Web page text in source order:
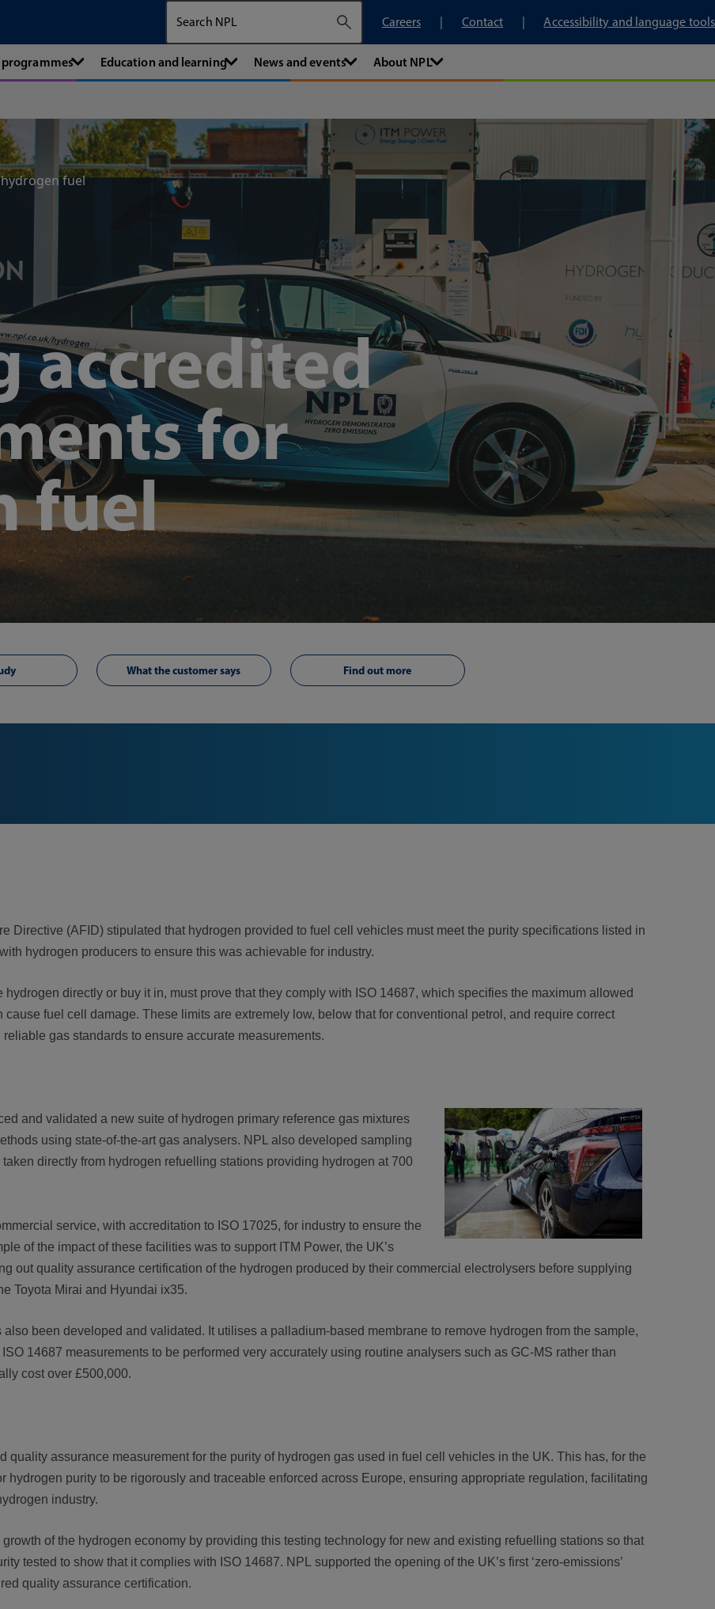
Careers
Contact Accessibility and language tools
Education and learning News and events About NPL
fuel
accredited
for
fuel
What the customer says Find out more
Directive (AFID) stipulated that hydrogen provided to fuel cell vehicles must meet the purity specifications listed in
hydrogen producers to ensure this was achievable for industry.
directly or buy it in, must prove that they comply with ISO 14687, which specifies the maximum allowed
fuel cell damage. These limits are extremely low, below that for conventional petrol, and require correct
gas standards to ensure accurate measurements.
and validated a new suite of hydrogen primary reference gas mixtures
using state-of-the-art gas analysers. NPL also developed sampling
directly from hydrogen refuelling stations providing hydrogen at 700
service, with accreditation to ISO 17025, for industry to ensure the
of the impact of these facilities was to support ITM Power, the UK’s
out quality assurance certification of the hydrogen produced by their commercial electrolysers before supplying
Toyota Mirai and Hyundai ix35.
been developed and validated. It utilises a palladium-based membrane to remove hydrogen from the sample,
14687 measurements to be performed very accurately using routine analysers such as GC-MS rather than
cost over £500,000.
quality assurance measurement for the purity of hydrogen gas used in fuel cell vehicles in the UK. This has, for the
hydrogen purity to be rigorously and traceable enforced across Europe, ensuring appropriate regulation, facilitating
industry.
of the hydrogen economy by providing this testing technology for new and existing refuelling stations so that
tested to show that it complies with ISO 14687. NPL supported the opening of the UK’s first ‘zero-emissions’
quality assurance certification.